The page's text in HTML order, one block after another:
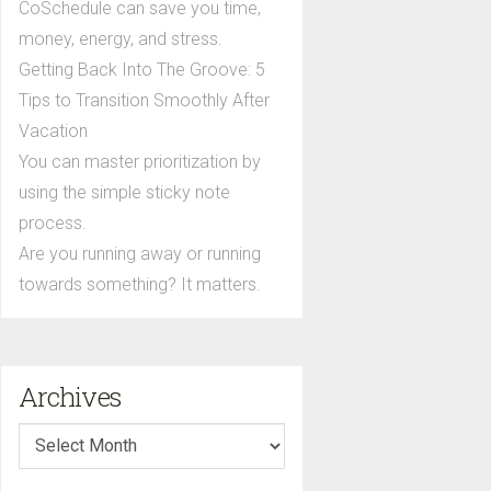
CoSchedule can save you time,
money, energy, and stress.
Getting Back Into The Groove: 5
Tips to Transition Smoothly After
Vacation
You can master prioritization by
using the simple sticky note
process.
Are you running away or running
towards something? It matters.
Archives
Archives